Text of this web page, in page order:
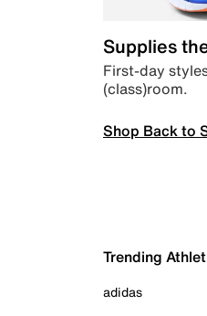
Supplies
First-day
(class)room.
Shop Back to
Trending
adidas